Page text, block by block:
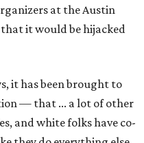
at the Austin
it would be hijacked
it has been brought to
— that ... a lot of other
and white folks have co-